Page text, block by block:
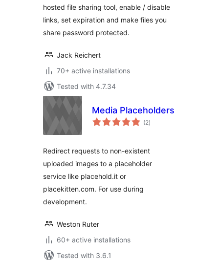
hosted file sharing tool, enable / disable
links, set expiration and make files you
share password protected.
Jack Reichert
70+ active installations
Tested with 4.7.34
Media Placeholders
(2total
ratings
)
Redirect requests to non-existent
uploaded images to a placeholder
service like placehold.it or
placekitten.com. For use during
development.
Weston Ruter
60+ active installations
Tested with 3.6.1